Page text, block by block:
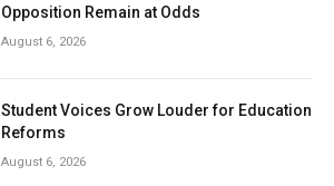
Opposition Remain at Odds
August 6, 2026
Student Voices Grow Louder for Education
Reforms
August 6, 2026